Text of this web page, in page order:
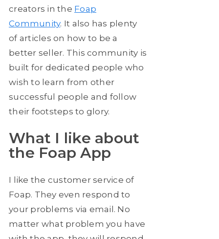
creators in the Foap
Community. It also has plenty
of articles on how to be a
better seller. This community is
built for dedicated people who
wish to learn from other
successful people and follow
their footsteps to glory.
What I like about
the Foap App
I like the customer service of
Foap. They even respond to
your problems via email. No
matter what problem you have